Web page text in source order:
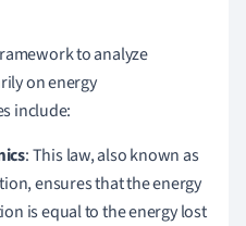
to analyze
on energy
include:
: This law, also known as
ensures that the energy
is equal to the energy lost